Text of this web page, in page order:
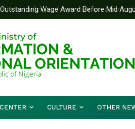
Wage Award Before Mid
CULTURE OTHER